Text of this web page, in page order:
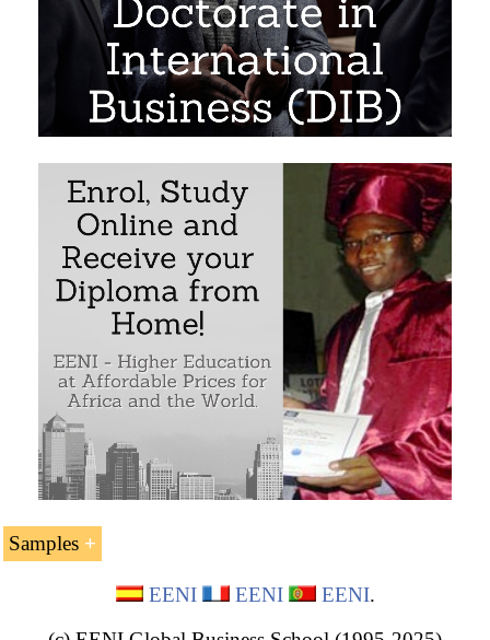
Samples
Sample:
EENI EENI EENI.